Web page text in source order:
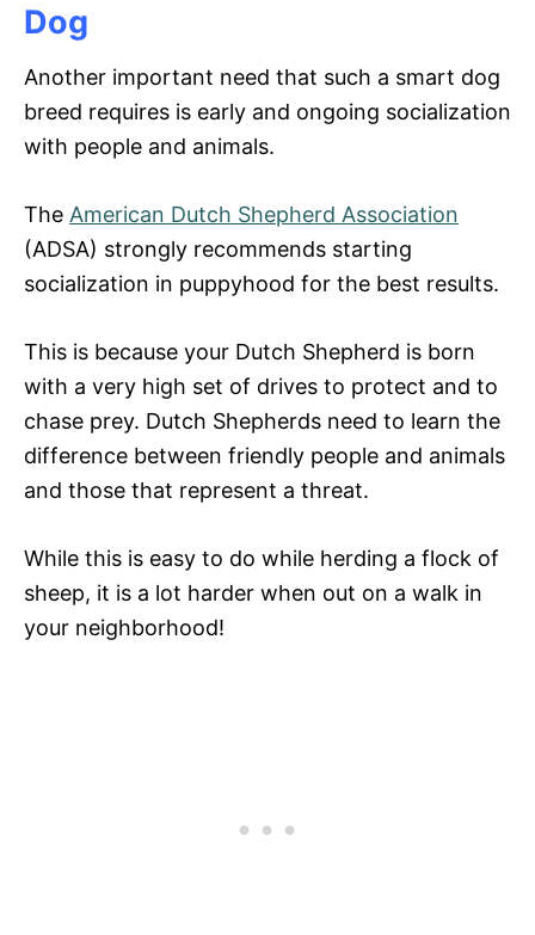
Dog
Another important need that such a smart dog
breed requires is early and ongoing socialization
with people and animals.
The American Dutch Shepherd Association
(ADSA) strongly recommends starting
socialization in puppyhood for the best results.
This is because your Dutch Shepherd is born
with a very high set of drives to protect and to
chase prey. Dutch Shepherds need to learn the
difference between friendly people and animals
and those that represent a threat.
While this is easy to do while herding a flock of
sheep, it is a lot harder when out on a walk in
your neighborhood!